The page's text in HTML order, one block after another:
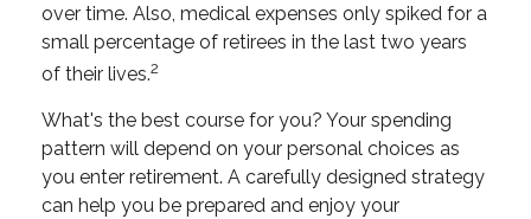
over time. Also, medical expenses only spiked for a
small percentage of retirees in the last two years
of their lives.2
What's the best course for you? Your spending
pattern will depend on your personal choices as
you enter retirement. A carefully designed strategy
can help you be prepared and enjoy your